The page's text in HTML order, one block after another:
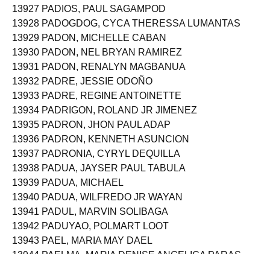
13927 PADIOS, PAUL SAGAMPOD
13928 PADOGDOG, CYCA THERESSA LUMANTAS
13929 PADON, MICHELLE CABAN
13930 PADON, NEL BRYAN RAMIREZ
13931 PADON, RENALYN MAGBANUA
13932 PADRE, JESSIE ODOÑO
13933 PADRE, REGINE ANTOINETTE
13934 PADRIGON, ROLAND JR JIMENEZ
13935 PADRON, JHON PAUL ADAP
13936 PADRON, KENNETH ASUNCION
13937 PADRONIA, CYRYL DEQUILLA
13938 PADUA, JAYSER PAUL TABULA
13939 PADUA, MICHAEL
13940 PADUA, WILFREDO JR WAYAN
13941 PADUL, MARVIN SOLIBAGA
13942 PADUYAO, POLMART LOOT
13943 PAEL, MARIA MAY DAEL